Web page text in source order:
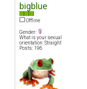
bigblue
Offline
Gender:
What is your sexual
orientation: Straight
Posts: 196